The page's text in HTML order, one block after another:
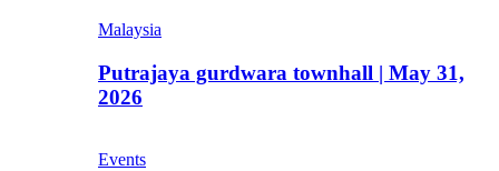
Malaysia
Putrajaya gurdwara townhall | May 31,
2026
Events